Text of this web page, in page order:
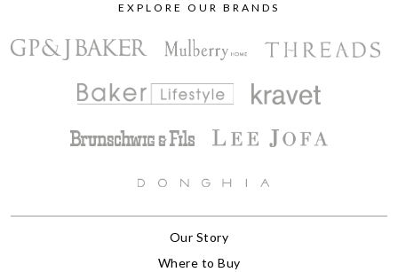
EXPLORE OUR BRANDS
Our Story
Where to Buy